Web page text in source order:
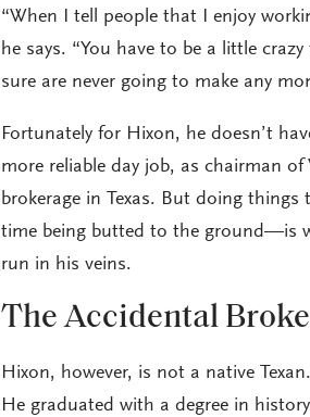
“When I tell people that I enjoy
he says. “You have to be a little
sure are never going to make any
Fortunately for Hixon, he doesn’t
more reliable day job, as chairman
brokerage in Texas. But doing
time being butted to the ground—is
run in his veins.
The Accidental
Hixon, however, is not a native
He graduated with a degree in